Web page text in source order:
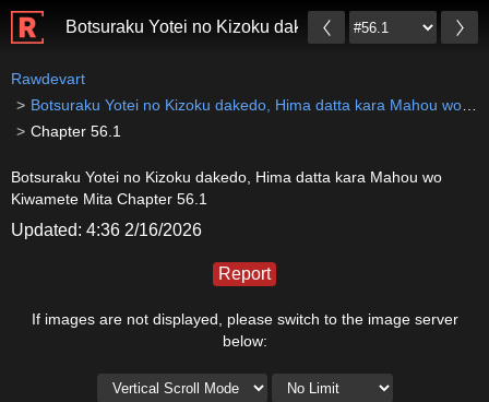
Botsuraku Yotei no Kizoku dakedo, Hima datta kara
Rawdevart
Botsuraku Yotei no Kizoku dakedo, Hima datta kara Mahou wo Kiwamete Mita
Chapter 56.1
Botsuraku Yotei no Kizoku dakedo, Hima datta kara Mahou wo
Kiwamete Mita Chapter 56.1
Updated: 4:36 2/16/2026
Report
If images are not displayed, please switch to the image server
below: